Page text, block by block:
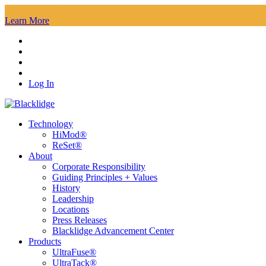
Learn More
Log In
Technology
HiMod®
ReSet®
About
Corporate Responsibility
Guiding Principles + Values
History
Leadership
Locations
Press Releases
Blacklidge Advancement Center
Products
UltraFuse®
UltraTack®